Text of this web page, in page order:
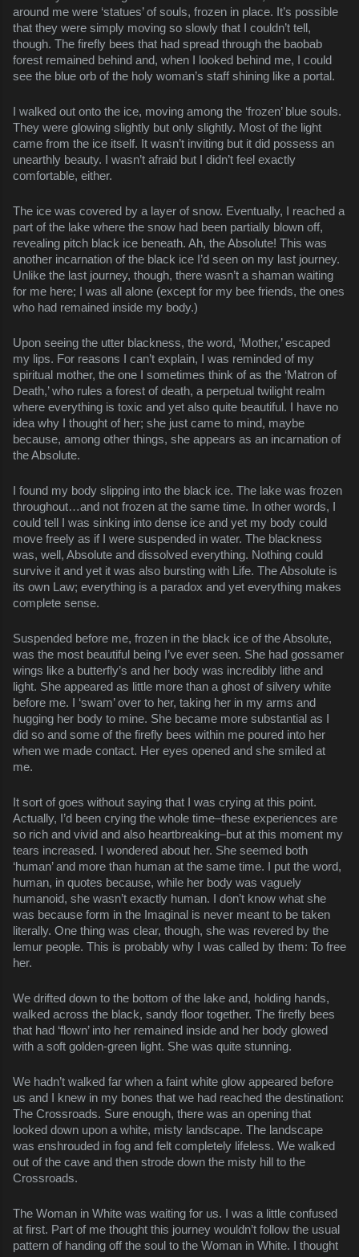
around me were ‘statues’ of souls, frozen in place. It’s possible
that they were simply moving so slowly that I couldn’t tell,
though. The firefly bees that had spread through the baobab
forest remained behind and, when I looked behind me, I could
see the blue orb of the holy woman’s staff shining like a portal.
I walked out onto the ice, moving among the ‘frozen’ blue souls.
They were glowing slightly but only slightly. Most of the light
came from the ice itself. It wasn’t inviting but it did possess an
unearthly beauty. I wasn’t afraid but I didn’t feel exactly
comfortable, either.
The ice was covered by a layer of snow. Eventually, I reached a
part of the lake where the snow had been partially blown off,
revealing pitch black ice beneath. Ah, the Absolute! This was
another incarnation of the black ice I’d seen on my last journey.
Unlike the last journey, though, there wasn’t a shaman waiting
for me here; I was all alone (except for my bee friends, the ones
who had remained inside my body.)
Upon seeing the utter blackness, the word, ‘Mother,’ escaped
my lips. For reasons I can’t explain, I was reminded of my
spiritual mother, the one I sometimes think of as the ‘Matron of
Death,’ who rules a forest of death, a perpetual twilight realm
where everything is toxic and yet also quite beautiful. I have no
idea why I thought of her; she just came to mind, maybe
because, among other things, she appears as an incarnation of
the Absolute.
I found my body slipping into the black ice. The lake was frozen
throughout…and not frozen at the same time. In other words, I
could tell I was sinking into dense ice and yet my body could
move freely as if I were suspended in water. The blackness
was, well, Absolute and dissolved everything. Nothing could
survive it and yet it was also bursting with Life. The Absolute is
its own Law; everything is a paradox and yet everything makes
complete sense.
Suspended before me, frozen in the black ice of the Absolute,
was the most beautiful being I’ve ever seen. She had gossamer
wings like a butterfly’s and her body was incredibly lithe and
light. She appeared as little more than a ghost of silvery white
before me. I ‘swam’ over to her, taking her in my arms and
hugging her body to mine. She became more substantial as I
did so and some of the firefly bees within me poured into her
when we made contact. Her eyes opened and she smiled at
me.
It sort of goes without saying that I was crying at this point.
Actually, I’d been crying the whole time–these experiences are
so rich and vivid and also heartbreaking–but at this moment my
tears increased. I wondered about her. She seemed both
‘human’ and more than human at the same time. I put the word,
human, in quotes because, while her body was vaguely
humanoid, she wasn’t exactly human. I don’t know what she
was because form in the Imaginal is never meant to be taken
literally. One thing was clear, though, she was revered by the
lemur people. This is probably why I was called by them: To free
her.
We drifted down to the bottom of the lake and, holding hands,
walked across the black, sandy floor together. The firefly bees
that had ‘flown’ into her remained inside and her body glowed
with a soft golden-green light. She was quite stunning.
We hadn’t walked far when a faint white glow appeared before
us and I knew in my bones that we had reached the destination:
The Crossroads. Sure enough, there was an opening that
looked down upon a white, misty landscape. The landscape
was enshrouded in fog and felt completely lifeless. We walked
out of the cave and then strode down the misty hill to the
Crossroads.
The Woman in White was waiting for us. I was a little confused
at first. Part of me thought this journey wouldn’t follow the usual
pattern of handing off the soul to the Woman in White. I thought